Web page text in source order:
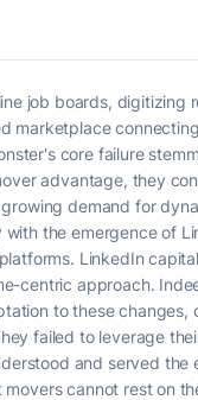
job boards,
marketplace
core failure
advantage, they
demand for
the emergence of
LinkedIn
centric approach.
to these
failed to leverage
and served
cannot rest on